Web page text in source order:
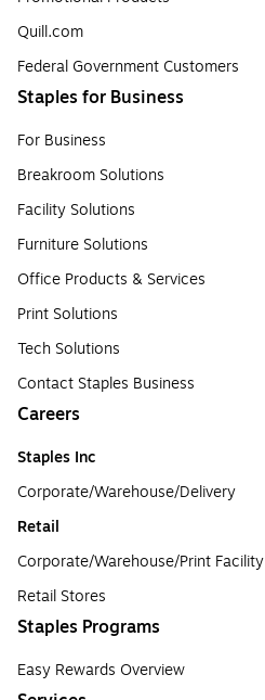
Quill.com
Federal Government Customers
Staples for Business
For Business
Breakroom Solutions
Facility Solutions
Furniture Solutions
Office Products & Services
Print Solutions
Tech Solutions
Contact Staples Business
Careers
Staples Inc
Corporate/Warehouse/Delivery
Retail
Corporate/Warehouse/Print Facility
Retail Stores
Staples Programs
Easy Rewards Overview